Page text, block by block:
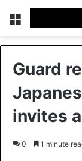
Guard
invites
0 1 minute